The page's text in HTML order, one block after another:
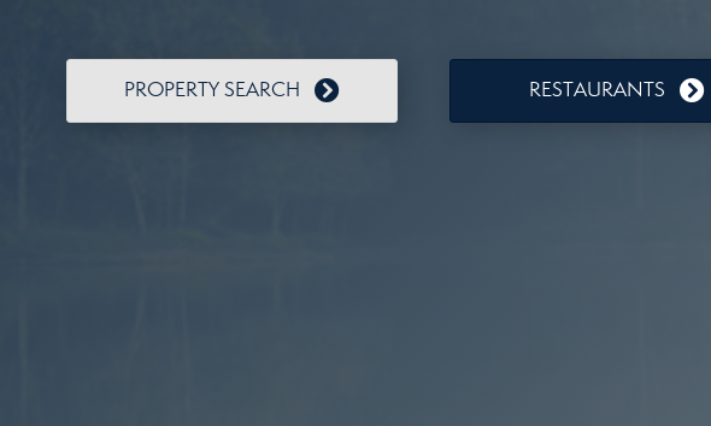
PROPERTY SEARCH RESTAURANTS